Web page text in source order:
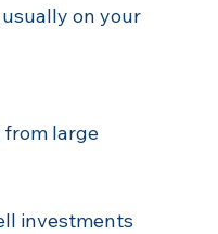
on your
from large
investments